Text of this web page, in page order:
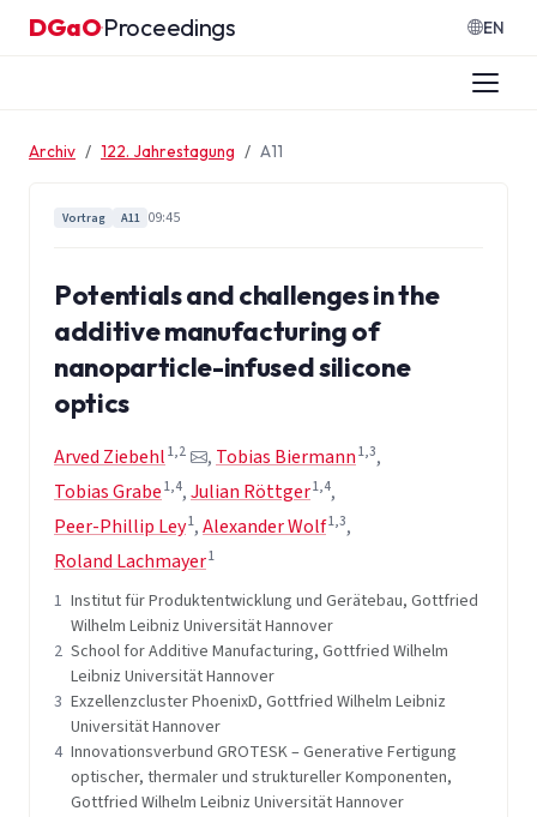
Zum Inhalt springen
DGaO·Proceedings EN
Archiv 122. Jahrestagung A11
Vortrag A11 09:45
Potentials and challenges in the
additive manufacturing of
nanoparticle-infused silicone
optics
Arved Ziebehl 1,2 , Tobias Biermann 1,3,
Tobias Grabe 1,4,Julian Röttger1,4,
Peer-Phillip Ley1,Alexander Wolf1,3,
Roland Lachmayer1
1 Institut für Produktentwicklung und Gerätebau, Gottfried
Wilhelm Leibniz Universität Hannover
2 School for Additive Manufacturing, Gottfried Wilhelm
Leibniz Universität Hannover
3 Exzellenzcluster PhoenixD, Gottfried Wilhelm Leibniz
Universität Hannover
4 Innovationsverbund GROTESK – Generative Fertigung
optischer, thermaler und struktureller Komponenten,
Gottfried Wilhelm Leibniz Universität Hannover